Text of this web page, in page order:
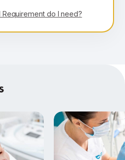
Requirement do I need?